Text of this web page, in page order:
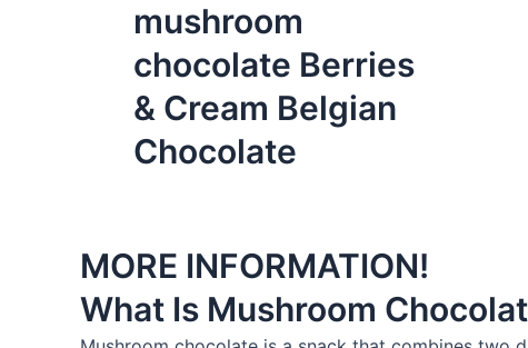
mushroom
chocolate Berries
& Cream Belgian
Chocolate
MORE INFORMATION!
What Is Mushroom